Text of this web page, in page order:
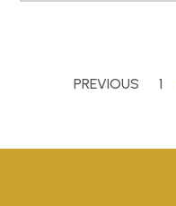
PREVIOUS 1